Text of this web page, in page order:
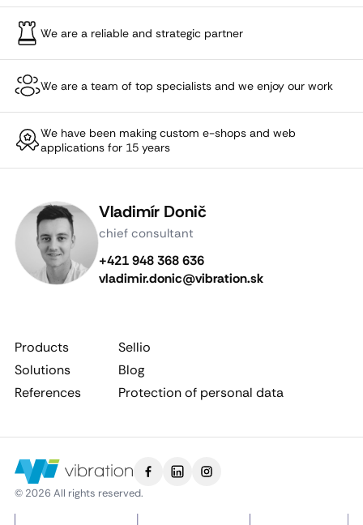
We are a reliable and strategic partner
We are a team of top specialists and we enjoy our work
We have been making custom e-shops and web
applications for 15 years
Vladimír Donič
chief consultant
+421 948 368 636
vladimir.donic@vibration.sk
Products
Solutions
References
Sellio
Blog
Protection of personal data
© 2026 All rights reserved.